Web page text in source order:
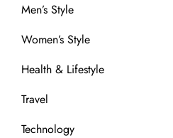
Men’s Style
Women’s Style
Health & Lifestyle
Travel
Technology